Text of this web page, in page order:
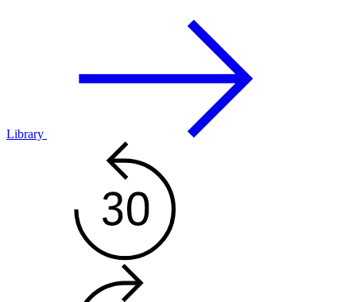
Library